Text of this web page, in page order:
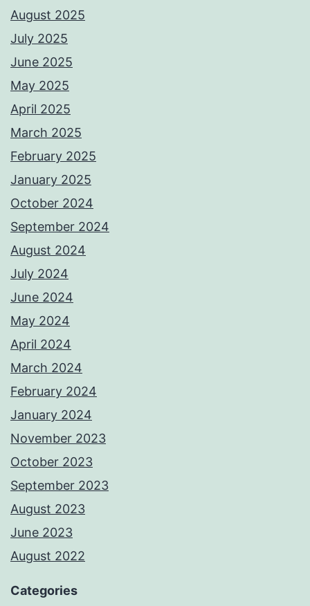
August 2025
July 2025
June 2025
May 2025
April 2025
March 2025
February 2025
January 2025
October 2024
September 2024
August 2024
July 2024
June 2024
May 2024
April 2024
March 2024
February 2024
January 2024
November 2023
October 2023
September 2023
August 2023
June 2023
August 2022
Categories